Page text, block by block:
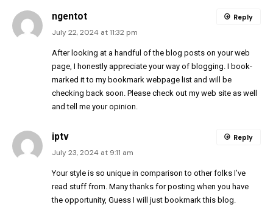
ngentot
July 22, 2024 at 11:32 pm
After looking at a handful of the blog posts on your web
page, I honestly appreciate your way of blogging. I book-
marked it to my bookmark webpage list and will be
checking back soon. Please check out my web site as well
and tell me your opinion.
Reply
iptv
July 23, 2024 at 9:11 am
Your style is so unique in comparison to other folks I’ve
read stuff from. Many thanks for posting when you have
the opportunity, Guess I will just bookmark this blog.
Reply